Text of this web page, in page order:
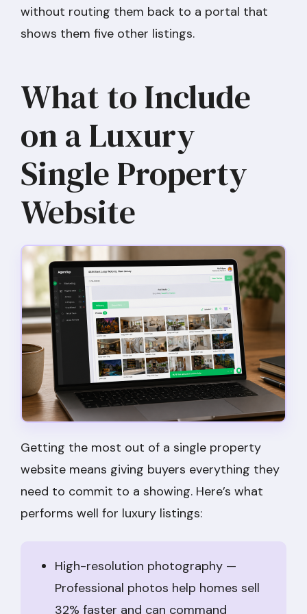
without routing them back to a portal that
shows them five other listings.
What to Include
on a Luxury
Single Property
Website
Getting the most out of a single property
website means giving buyers everything they
need to commit to a showing. Here’s what
performs well for luxury listings:
High-resolution photography —
Professional photos help homes sell
32% faster and can command